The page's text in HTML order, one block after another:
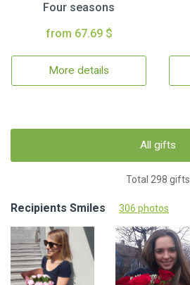
Four seasons
from 67.69 $
More details
All gifts
Total 298 gifts
Recipients Smiles 306 photos